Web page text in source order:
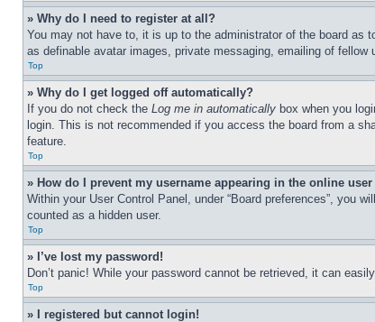
» Why do I need to register at all?
You may not have to, it is up to the administrator of the board as
as definable avatar images, private messaging, emailing of
Top
» Why do I get logged off automatically?
If you do not check the Log me in automatically box when you
login. This is not recommended if you access the board from a
feature.
Top
» How do I prevent my username appearing in the online
Within your User Control Panel, under “Board preferences”, you
counted as a hidden user.
Top
» I’ve lost my password!
Don’t panic! While your password cannot be retrieved, it can
Top
» I registered but cannot login!